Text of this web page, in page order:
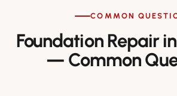
COMMON
Foundation Repair
— Common